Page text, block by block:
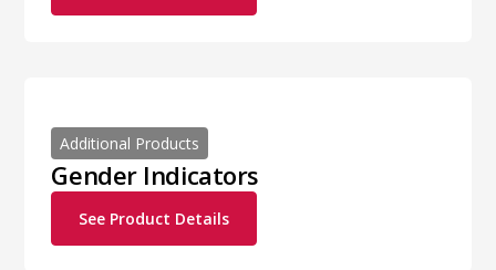
Additional Products
Gender Indicators
See Product Details